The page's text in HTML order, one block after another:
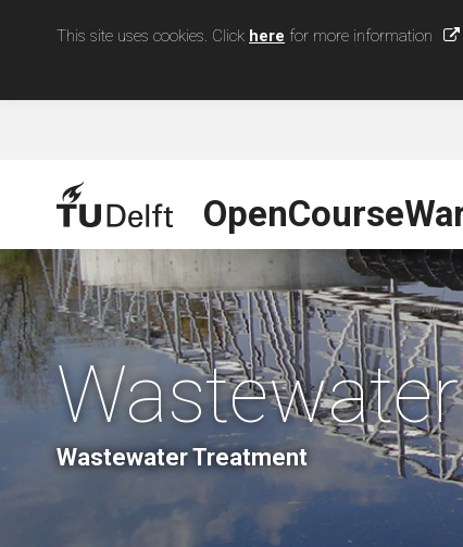
This site uses cookies. Click here for more information
Wastewater Treatment